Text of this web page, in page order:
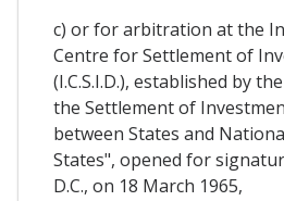
c) or for arbitration at the
Centre for Settlement of
(I.C.S.I.D.), established by
the Settlement of
between States and
States", opened for
D.C., on 18 March 1965,